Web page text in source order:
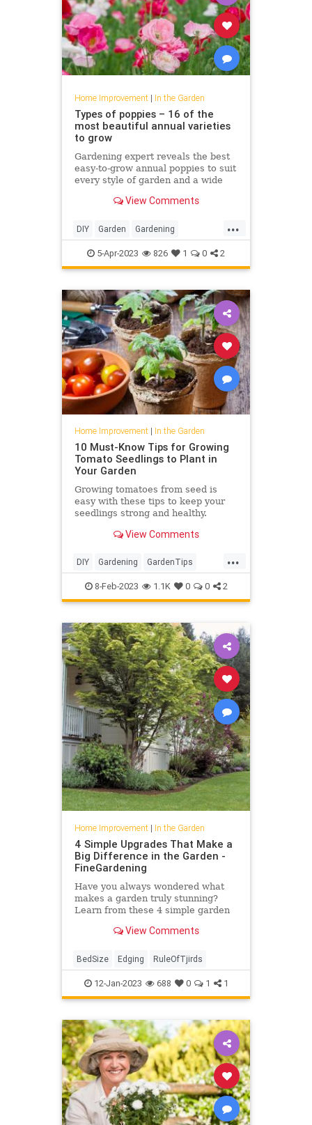
Home Improvement| In the Garden
Types of poppies – 16 of the
most beautiful annual varieties
to grow
Gardening expert reveals the best
easy-to-grow annual poppies to suit
every style of garden and a wide
View Comments
...
DIY Garden Gardening
HomeImprovement Poppies
5-Apr-2023 826 1 0 2
Home Improvement| In the Garden
10 Must-Know Tips for Growing
Tomato Seedlings to Plant in
Your Garden
Growing tomatoes from seed is
easy with these tips to keep your
seedlings strong and healthy.
View Comments
...
DIY Gardening GardenTips
HomeGarden Tomatoes
8-Feb-2023 1.1K 0 0 2
Home Improvement| In the Garden
4 Simple Upgrades That Make a
Big Difference in the Garden -
FineGardening
Have you always wondered what
makes a garden truly stunning?
Learn from these 4 simple garden
difference.View Comments
BedSize Edging RuleOfTjirds
12-Jan-2023 688 0 1 1